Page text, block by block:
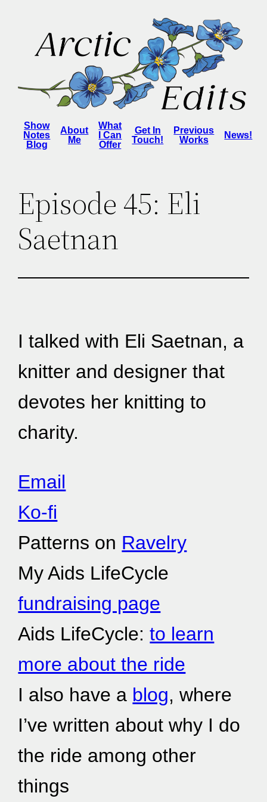
content
Show
Notes
Blog
About
Me
What
I Can
Offer
Get In
Touch!
Previous
Works
News!
Episode 45: Eli
Saetnan
I talked with Eli Saetnan, a
knitter and designer that
devotes her knitting to
charity.
Email
Ko-fi
Patterns on Ravelry
My Aids LifeCycle
fundraising page
Aids LifeCycle:to learn
more about the ride
I also have a blog, where
I’ve written about why I do
the ride among other
things